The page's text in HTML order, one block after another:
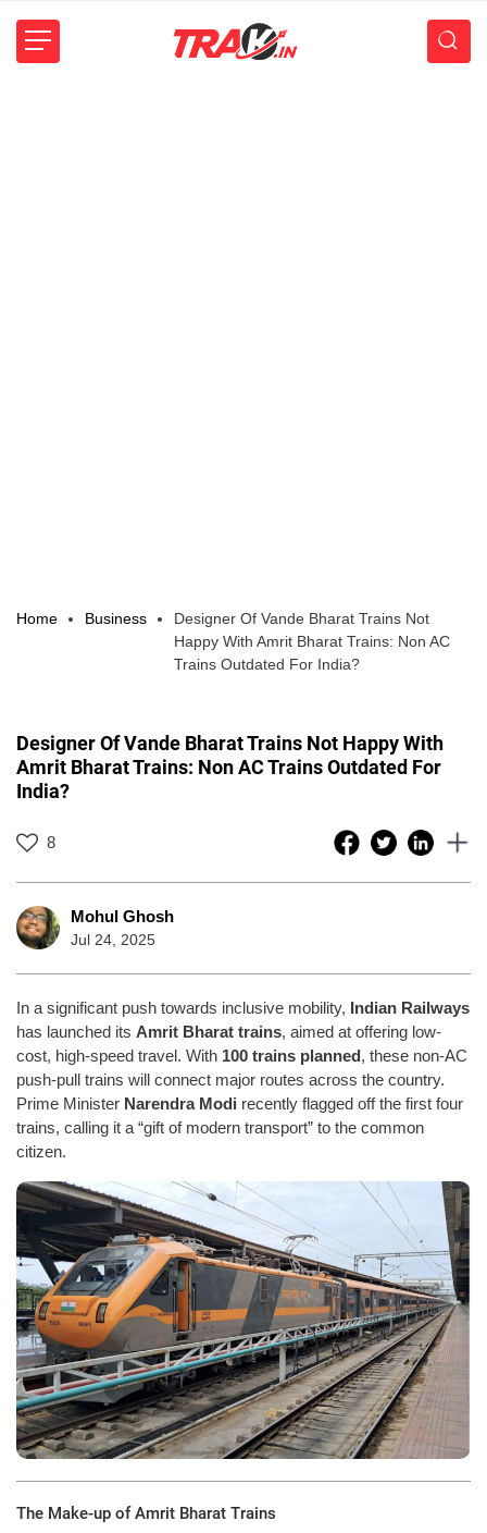
Home Business
Designer Of Vande Bharat Trains Not
Happy With Amrit Bharat Trains: Non AC
Trains Outdated For India?
Designer Of Vande Bharat Trains Not Happy With
Amrit Bharat Trains: Non AC Trains Outdated For
India?
8
Mohul Ghosh
Jul 24, 2025
In a significant push towards inclusive mobility, Indian Railways
has launched its Amrit Bharat trains, aimed at offering low-
cost, high-speed travel. With 100 trains planned, these non-AC
push-pull trains will connect major routes across the country.
Prime Minister Narendra Modi recently flagged off the first four
trains, calling it a “gift of modern transport” to the common
citizen.
The Make-up of Amrit Bharat Trains